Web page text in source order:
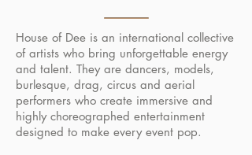
House of Dee is an international collective
of artists who bring unforgettable energy
and talent. They are dancers, models,
burlesque, drag, circus and aerial
performers who create immersive and
highly choreographed entertainment
designed to make every event pop.